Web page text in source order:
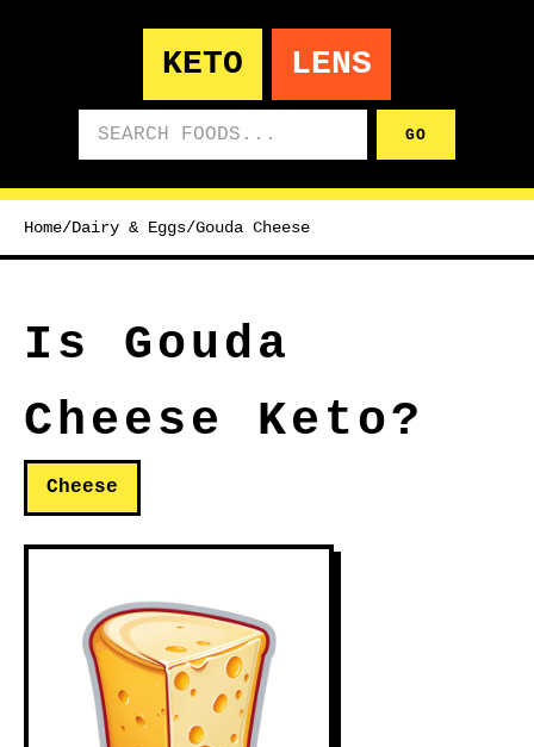
KETO LENS
GO
Home/Dairy & Eggs/Gouda Cheese
Is Gouda
Cheese Keto?
Cheese